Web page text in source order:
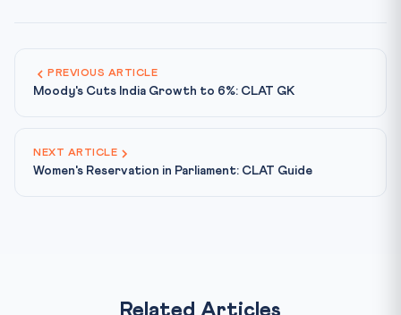
PREVIOUS ARTICLE
Moody's Cuts India Growth to 6%: CLAT GK
NEXT ARTICLE
Women's Reservation in Parliament: CLAT Guide